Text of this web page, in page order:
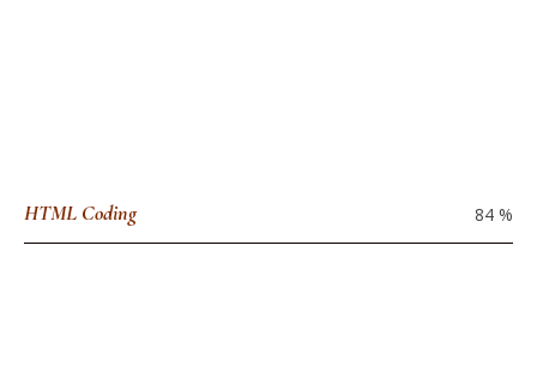
HTML Coding 84 %